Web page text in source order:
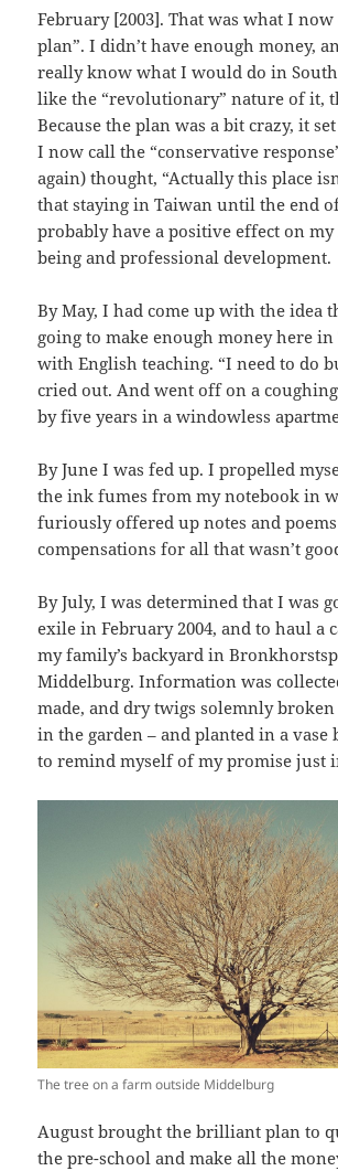
February [2003]. That was what I
plan”. I didn’t have enough money,
really know what I would do in
like the “revolutionary” nature of it,
Because the plan was a bit crazy, it
I now call the “conservative
again) thought, “Actually this place
that staying in Taiwan until the end
probably have a positive effect on
being and professional development.
By May, I had come up with the idea
going to make enough money here
with English teaching. “I need to do
cried out. And went off on a
by five years in a windowless
By June I was fed up. I propelled
the ink fumes from my notebook in
furiously offered up notes and poems
compensations for all that wasn’t
By July, I was determined that I was
exile in February 2004, and to haul a
my family’s backyard in
Middelburg. Information was
made, and dry twigs solemnly
in the garden – and planted in a vase
to remind myself of my promise just
The tree on a farm outside Middelburg
August brought the brilliant plan to
the pre-school and make all the